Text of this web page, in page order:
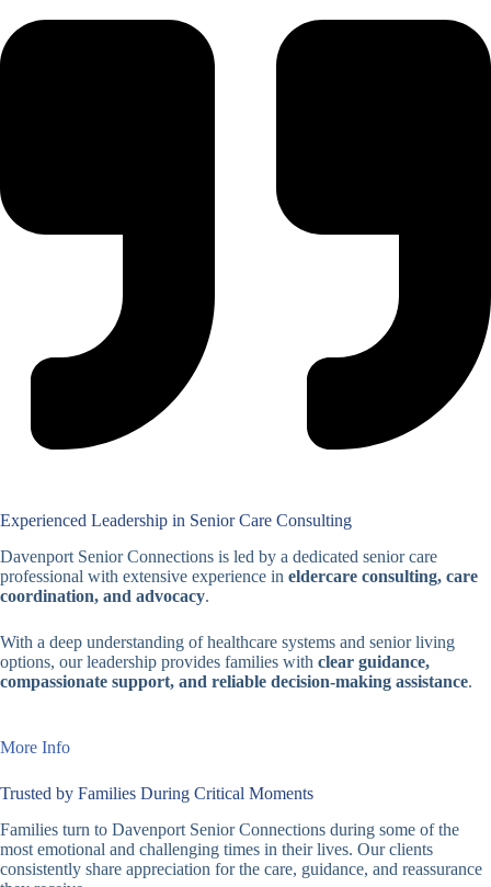
Experienced Leadership in Senior Care Consulting
Davenport Senior Connections is led by a dedicated senior care
professional with extensive experience in eldercare consulting, care
coordination, and advocacy.
With a deep understanding of healthcare systems and senior living
options, our leadership provides families with clear guidance,
compassionate support, and reliable decision-making assistance.
More Info
Trusted by Families During Critical Moments
Families turn to Davenport Senior Connections during some of the
most emotional and challenging times in their lives. Our clients
consistently share appreciation for the care, guidance, and reassurance